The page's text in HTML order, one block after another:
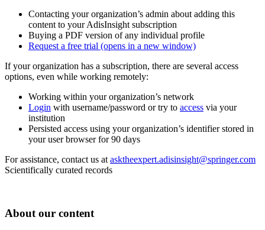
Contacting your organization’s admin about adding this
content to your AdisInsight subscription
Buying a PDF version of any individual profile
Request a free trial (opens in a new window)
If your organization has a subscription, there are several access
options, even while working remotely:
Working within your organization’s network
Login with username/password or try to access via your
institution
Persisted access using your organization’s identifier stored in
your user browser for 90 days
For assistance, contact us at asktheexpert.adisinsight@springer.com
Scientifically curated records
About our content